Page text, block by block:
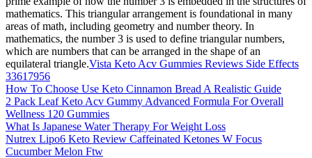
mathematics. This triangular arrangement is foundational in many
areas of math, including geometry and number theory. In
mathematics, the number 3 is used to define triangular numbers,
which are numbers that can be arranged in the shape of an
equilateral triangle.Vista Keto Acv Gummies Reviews Side Effects
33617956
How To Choose Use Keto Cinnamon Bread A Realistic Guide
2 Pack Leaf Keto Acv Gummy Advanced Formula For Overall
Wellness 120 Gummies
What Is Japanese Water Therapy For Weight Loss
Nutrex Lipo6 Keto Review Caffeinated Ketones W Focus
Cucumber Melon Ftw